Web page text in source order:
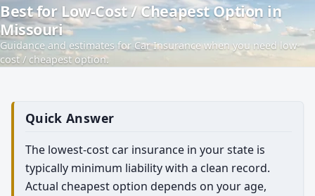
Best for Low-Cost / Cheapest Option in
Missouri
Guidance and estimates for Car Insurance when you need low-
cost / cheapest option.
Quick Answer
The lowest-cost car insurance in your state is
typically minimum liability with a clean record.
Actual cheapest option depends on your age,